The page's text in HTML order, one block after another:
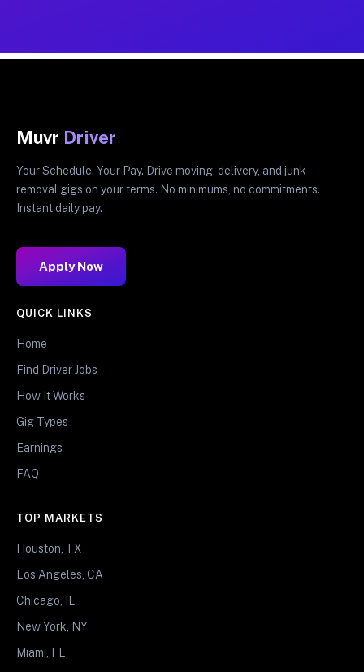
Muvr Driver
Your Schedule. Your Pay. Drive moving, delivery, and junk
removal gigs on your terms. No minimums, no commitments.
Instant daily pay.
Apply Now
QUICK LINKS
Home
Find Driver Jobs
How It Works
Gig Types
Earnings
FAQ
TOP MARKETS
Houston, TX
Los Angeles, CA
Chicago, IL
New York, NY
Miami, FL